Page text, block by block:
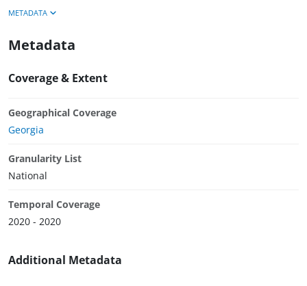
METADATA
Metadata
Coverage & Extent
Geographical Coverage
Georgia
Granularity List
National
Temporal Coverage
2020 - 2020
Additional Metadata